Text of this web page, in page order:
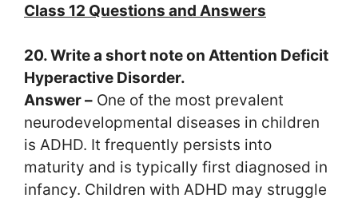
Class 12 Questions and Answers
20. Write a short note on Attention Deficit
Hyperactive Disorder.
Answer – One of the most prevalent
neurodevelopmental diseases in children
is ADHD. It frequently persists into
maturity and is typically first diagnosed in
infancy. Children with ADHD may struggle